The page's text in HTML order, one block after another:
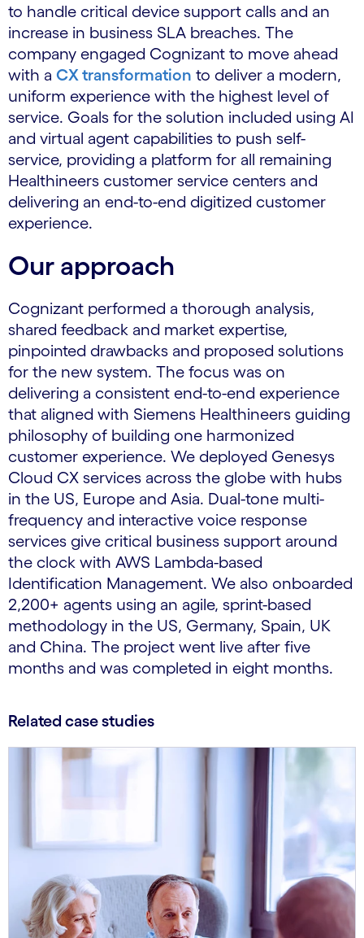
to handle critical device support calls and an
increase in business SLA breaches. The
company engaged Cognizant to move ahead
with a CX transformation to deliver a modern,
uniform experience with the highest level of
service. Goals for the solution included using AI
and virtual agent capabilities to push self-
service, providing a platform for all remaining
Healthineers customer service centers and
delivering an end-to-end digitized customer
experience.
Our approach
Cognizant performed a thorough analysis,
shared feedback and market expertise,
pinpointed drawbacks and proposed solutions
for the new system. The focus was on
delivering a consistent end-to-end experience
that aligned with Siemens Healthineers guiding
philosophy of building one harmonized
customer experience. We deployed Genesys
Cloud CX services across the globe with hubs
in the US, Europe and Asia. Dual-tone multi-
frequency and interactive voice response
services give critical business support around
the clock with AWS Lambda-based
Identification Management. We also onboarded
2,200+ agents using an agile, sprint-based
methodology in the US, Germany, Spain, UK
and China. The project went live after five
months and was completed in eight months.
Related case studies